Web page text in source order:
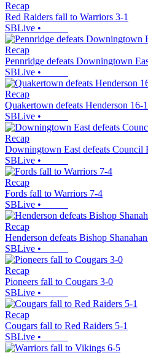
Recap
Red Raiders fall to Warriors 3-1
SBLive •
Recap
Pennridge defeats Downingtown
SBLive •
Recap
Quakertown defeats Henderson 16-
SBLive •
Recap
Downingtown East defeats Council
SBLive •
Recap
Fords fall to Warriors 7-4
SBLive •
Recap
Henderson defeats Bishop
SBLive •
Recap
Pioneers fall to Cougars 3-0
SBLive •
Recap
Cougars fall to Red Raiders 5-1
SBLive •